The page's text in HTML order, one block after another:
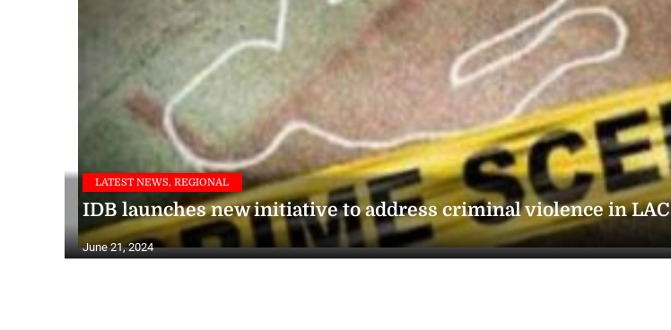
LATEST NEWS, REGIONAL
IDB launches new initiative to address criminal violence in LAC
June 21, 2024